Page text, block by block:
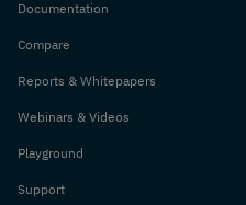
Documentation
Compare
Reports & Whitepapers
Webinars & Videos
Playground
Support